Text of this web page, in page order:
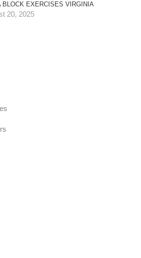
BLOCK EXERCISES VIRGINIA
20, 2025